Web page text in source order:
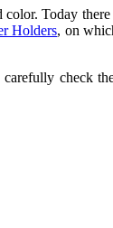
Today
Holders, on
check